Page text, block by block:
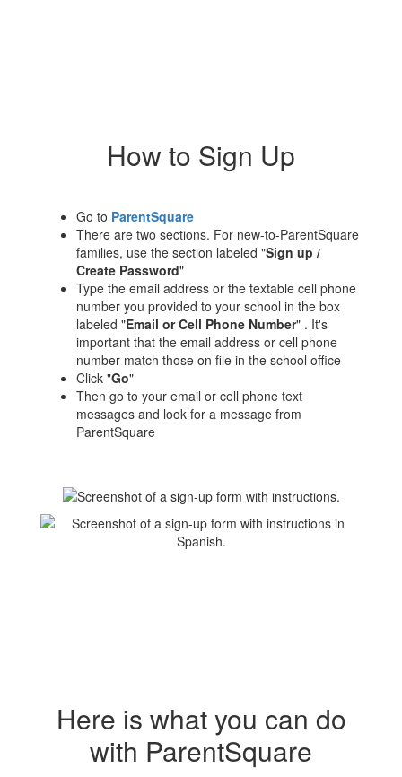
How to Sign Up
Go to ParentSquare
There are two sections. For new-to-ParentSquare
families, use the section labeled "Sign up /
Create Password"
Type the email address or the textable cell phone
number you provided to your school in the box
labeled "Email or Cell Phone Number" . It's
important that the email address or cell phone
number match those on file in the school office
Click "Go"
Then go to your email or cell phone text
messages and look for a message from
ParentSquare
Here is what you can do
with ParentSquare